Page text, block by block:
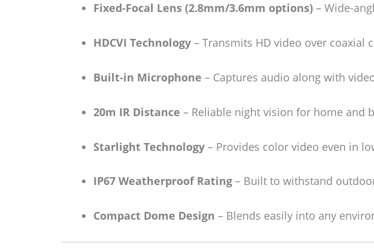
Fixed-Focal Lens (2.8mm/3.6mm options) – Wide-
HDCVI Technology – Transmits HD video over coaxial
Built-in Microphone – Captures audio along with
20m IR Distance – Reliable night vision for home and
Starlight Technology – Provides color video even in
IP67 Weatherproof Rating – Built to withstand
Compact Dome Design – Blends easily into any